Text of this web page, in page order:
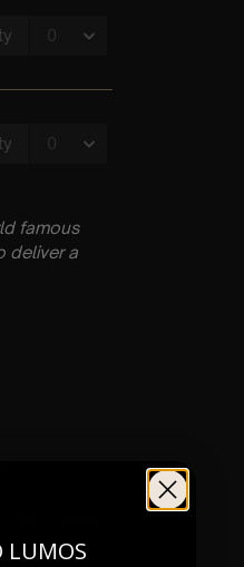
famous
deliver a
LUMOS